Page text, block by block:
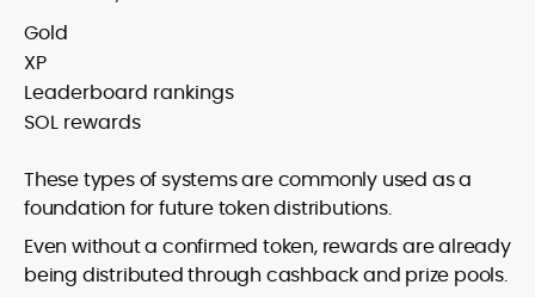
Gold
XP
Leaderboard rankings
SOL rewards
These types of systems are commonly used as a
foundation for future token distributions.
Even without a confirmed token, rewards are already
being distributed through cashback and prize pools.